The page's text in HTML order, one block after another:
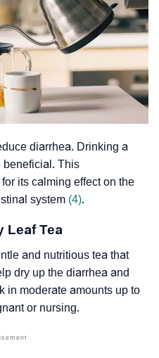
diarrhea. Drinking a
beneficial. This
its calming effect on the
system (4).
Leaf Tea
and nutritious tea that
dry up the diarrhea and
in moderate amounts up to
or nursing.